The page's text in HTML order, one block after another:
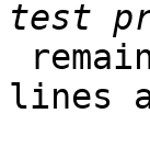
lines